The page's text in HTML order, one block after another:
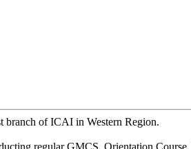
branch of ICAI in Western Region.